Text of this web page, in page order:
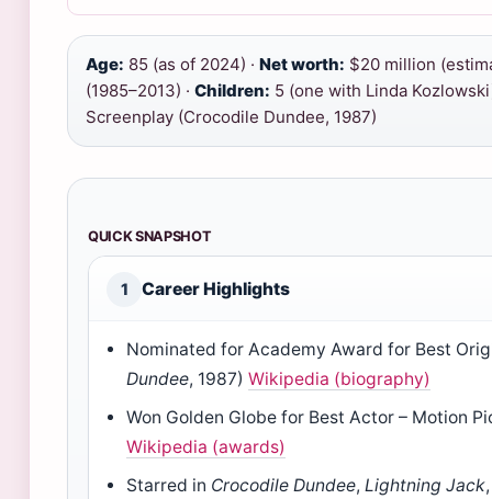
Age: 85 (as of 2024) · Net worth: $20 million
(1985–2013) · Children: 5 (one with Linda
Screenplay (Crocodile Dundee, 1987)
QUICK SNAPSHOT
1 Career Highlights
Nominated for Academy Award for Best
Dundee, 1987)Wikipedia (biography)
Won Golden Globe for Best Actor – Motion
Wikipedia (awards)
Starred in Crocodile Dundee,Lightning Jack